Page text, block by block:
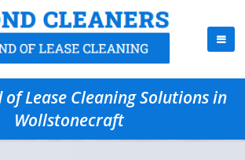
of Lease Cleaning Solutions in
Wollstonecraft